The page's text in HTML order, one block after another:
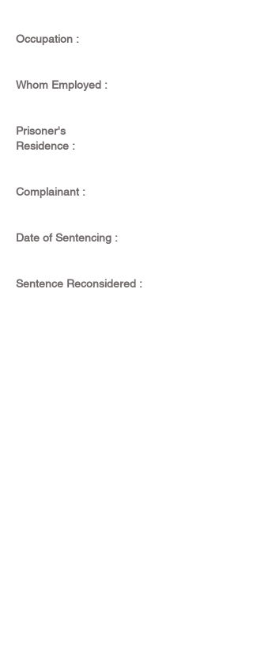
Occupation :
Whom Employed :
Prisoner's
Residence :
Complainant :
Date of Sentencing :
Sentence Reconsidered :